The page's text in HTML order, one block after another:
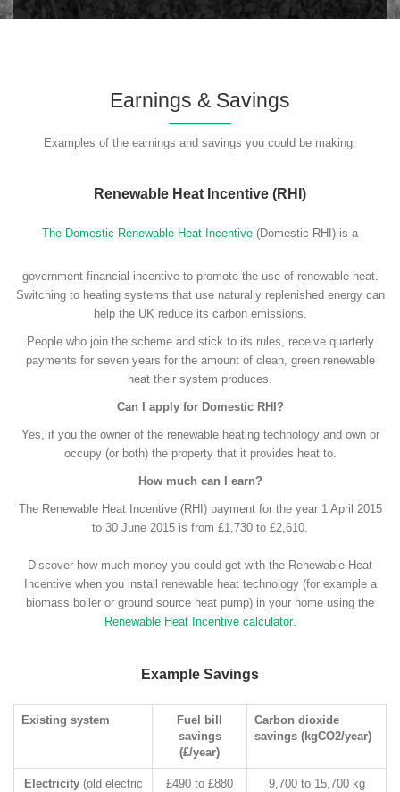
Earnings & Savings
Examples of the earnings and savings you could be making.
Renewable Heat Incentive (RHI)
The Domestic Renewable Heat Incentive (Domestic RHI) is a
government financial incentive to promote the use of renewable heat.
Switching to heating systems that use naturally replenished energy can
help the UK reduce its carbon emissions.
People who join the scheme and stick to its rules, receive quarterly
payments for seven years for the amount of clean, green renewable
heat their system produces.
Can I apply for Domestic RHI?
Yes, if you the owner of the renewable heating technology and own or
occupy (or both) the property that it provides heat to.
How much can I earn?
The Renewable Heat Incentive (RHI) payment for the year 1 April 2015
to 30 June 2015 is from £1,730 to £2,610.
Discover how much money you could get with the Renewable Heat
Incentive when you install renewable heat technology (for example a
biomass boiler or ground source heat pump) in your home using the
Renewable Heat Incentive calculator.
Example Savings
Existing system
Fuel bill
savings
(£/year)
Carbon dioxide
savings (kgCO2/year)
Electricity(old electric
£490 to £880 9,700 to 15,700 kg